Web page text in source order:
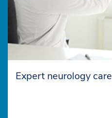
Expert neurology care